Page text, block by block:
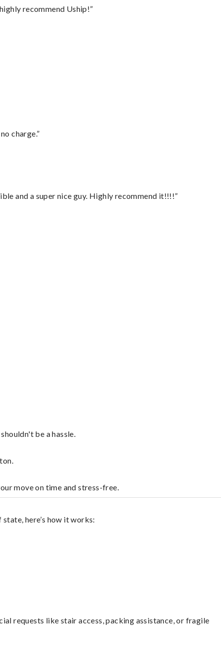
recommend Uship!”
charge.”
and a super nice guy. Highly recommend it!!!!”
be a hassle.
move on time and stress-free.
here’s how it works:
requests like stair access, packing assistance, or fragile